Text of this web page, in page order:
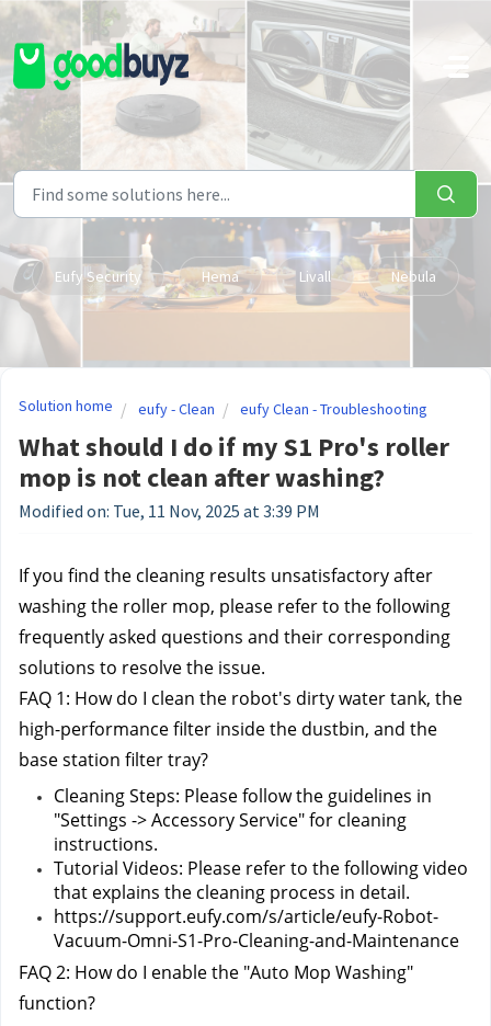
Skip to main content
Eufy Security Hema Livall Nebula
Solution home eufy - Clean eufy Clean - Troubleshooting
What should I do if my S1 Pro's roller
mop is not clean after washing?
Modified on: Tue, 11 Nov, 2025 at 3:39 PM
If you find the cleaning results unsatisfactory after
washing the roller mop, please refer to the following
frequently asked questions and their corresponding
solutions to resolve the issue.
FAQ 1: How do I clean the robot's dirty water tank, the
high-performance filter inside the dustbin, and the
base station filter tray?
Cleaning Steps: Please follow the guidelines in
"Settings -> Accessory Service" for cleaning
instructions.
Tutorial Videos: Please refer to the following video
that explains the cleaning process in detail.
https://support.eufy.com/s/article/eufy-Robot-
Vacuum-Omni-S1-Pro-Cleaning-and-Maintenance
FAQ 2: How do I enable the "Auto Mop Washing"
function?